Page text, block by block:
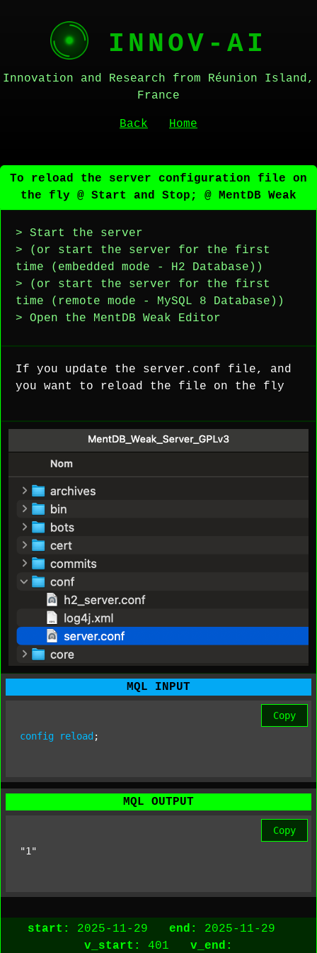
INNOV-AI
Innovation and Research from Réunion Island,
France
Back Home
To reload the server configuration file on
the fly @ Start and Stop; @ MentDB Weak
> Start the server
> (or start the server for the first
time (embedded mode - H2 Database))
> (or start the server for the first
time (remote mode - MySQL 8 Database))
> Open the MentDB Weak Editor
If you update the server.conf file, and
you want to reload the file on the fly
MQL INPUT
Copy
config
reload ;
MQL OUTPUT
Copy
"1"
start: 2025-11-29 end:
2025-11-29
v_start:
401 v_end: